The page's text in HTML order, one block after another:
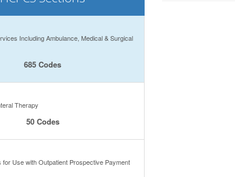
Including Ambulance, Medical & Surgical
685 Codes
Therapy
50 Codes
for Use with Outpatient Prospective Payment